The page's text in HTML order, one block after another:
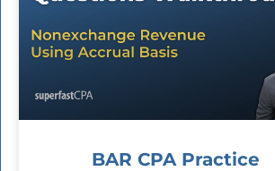
BAR CPA Practice